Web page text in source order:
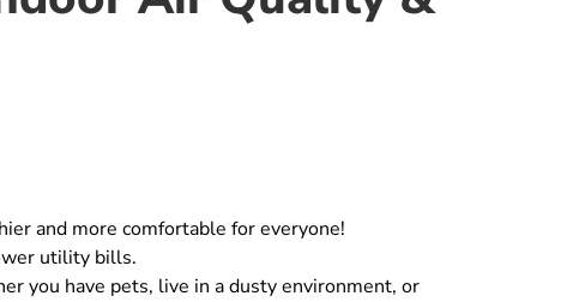
and more comfortable for everyone!
utility bills.
you have pets, live in a dusty environment, or